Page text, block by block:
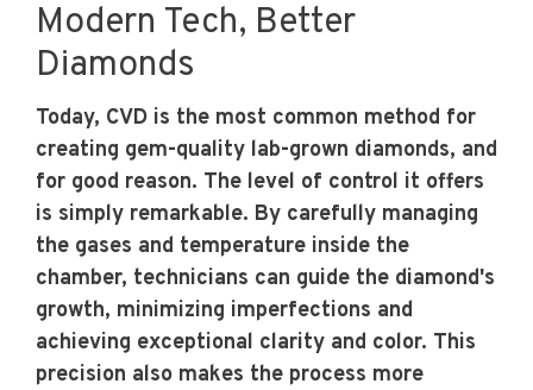
Modern Tech, Better
Diamonds
Today, CVD is the most common method for
creating gem-quality lab-grown diamonds, and
for good reason. The level of control it offers
is simply remarkable. By carefully managing
the gases and temperature inside the
chamber, technicians can guide the diamond's
growth, minimizing imperfections and
achieving exceptional clarity and color. This
precision also makes the process more